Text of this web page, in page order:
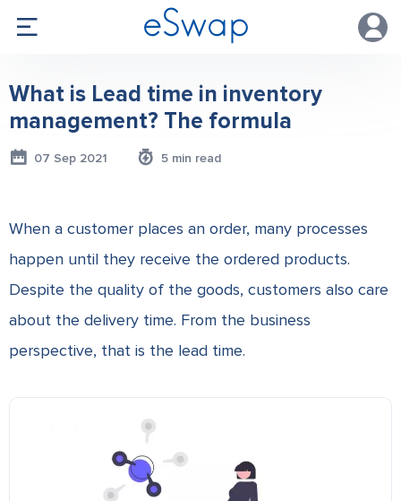
What is Lead time in inventory
management? The formula
07 Sep 2021 5 min read
When a customer places an order, many processes
happen until they receive the ordered products.
Despite the quality of the goods, customers also care
about the delivery time. From the business
perspective, that is the lead time.